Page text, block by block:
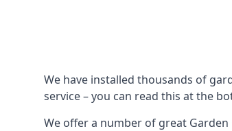
We have installed thousands of
service – you can read this at the
We offer a number of great